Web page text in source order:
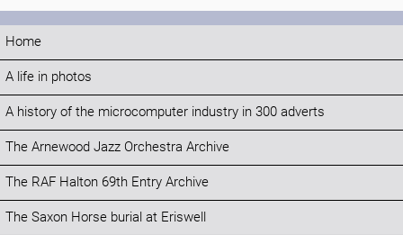
Home
A life in photos
A history of the microcomputer industry in 300 adverts
The Arnewood Jazz Orchestra Archive
The RAF Halton 69th Entry Archive
The Saxon Horse burial at Eriswell